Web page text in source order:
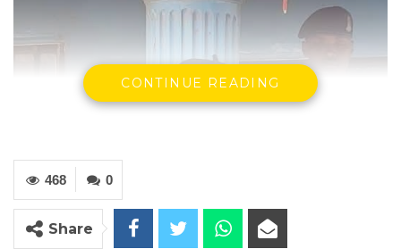
CONTINUE READING
0
468
Share